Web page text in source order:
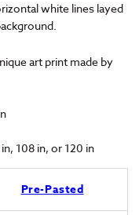
white lines layed
art print made by
108 in, or 120 in
Pre-Pasted